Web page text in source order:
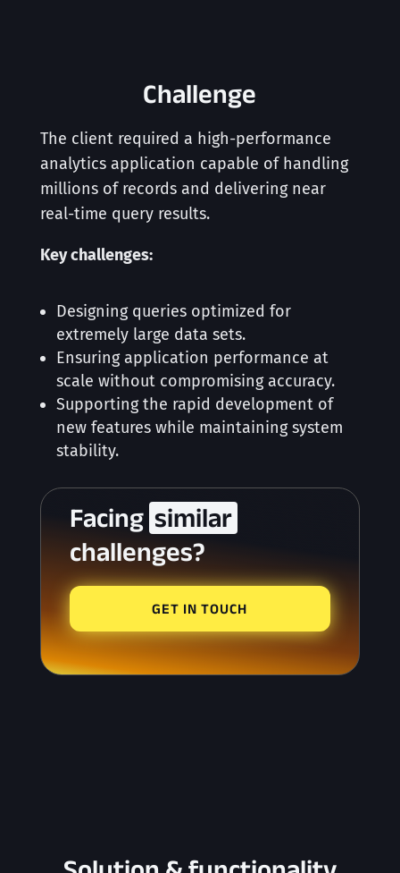
Challenge
The client required a high-performance
analytics application capable of handling
millions of records and delivering near
real-time query results.
Key challenges:
Designing queries optimized for
extremely large data sets.
Ensuring application performance at
scale without compromising accuracy.
Supporting the rapid development of
new features while maintaining system
stability.
Facing similar
challenges?
GET IN TOUCH